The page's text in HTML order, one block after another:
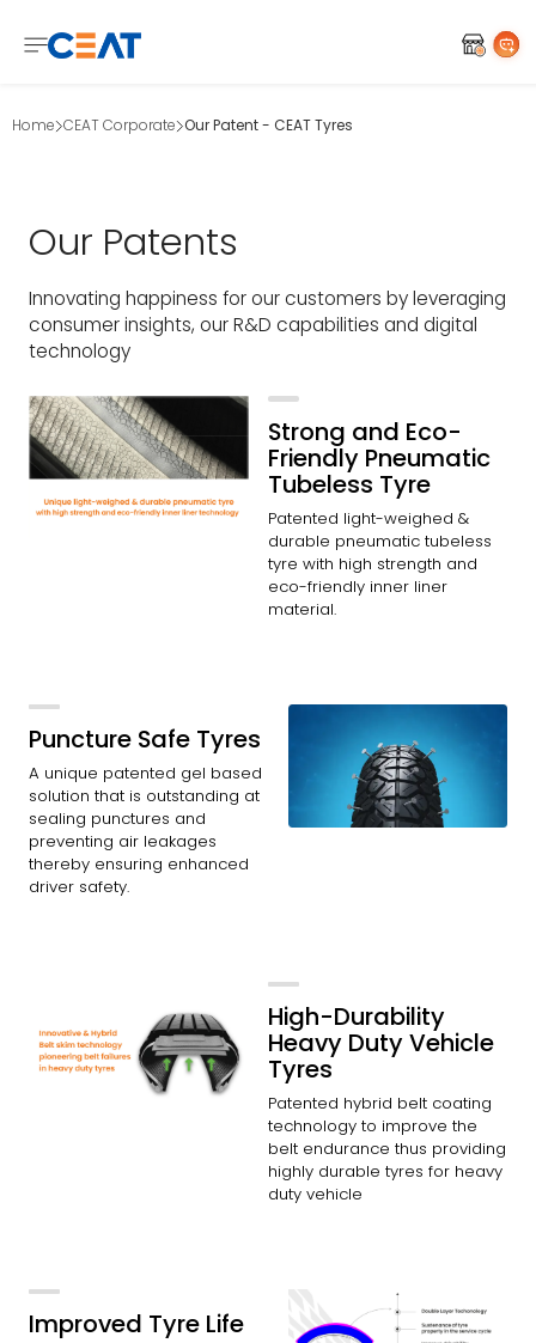
Home CEAT Corporate Our Patent - CEAT Tyres
Our Patents
Innovating happiness for our customers by leveraging
consumer insights, our R&D capabilities and digital
technology
Strong and Eco-
Friendly Pneumatic
Tubeless Tyre
Patented light-weighed &
durable pneumatic tubeless
tyre with high strength and
eco-friendly inner liner
material.
Puncture Safe Tyres
A unique patented gel based
solution that is outstanding at
sealing punctures and
preventing air leakages
thereby ensuring enhanced
driver safety.
High-Durability
Heavy Duty Vehicle
Tyres
Patented hybrid belt coating
technology to improve the
belt endurance thus providing
highly durable tyres for heavy
duty vehicle
Improved Tyre Life